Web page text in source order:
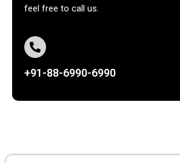
feel free to call us.
+91-88-6990-6990